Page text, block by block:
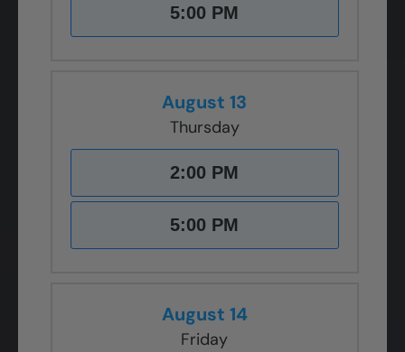
5:00 PM
August 13
Thursday
2:00 PM
5:00 PM
August 14
Friday